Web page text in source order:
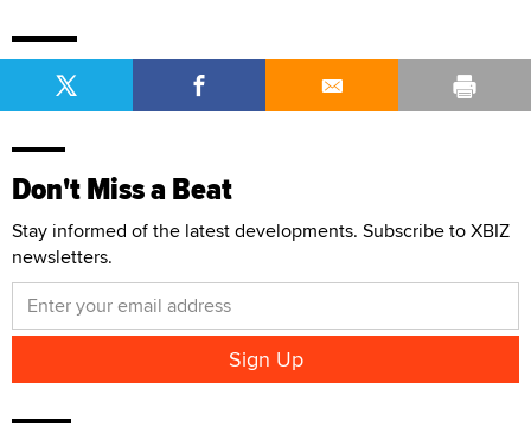
Don't Miss a Beat
Stay informed of the latest developments. Subscribe to XBIZ
newsletters.